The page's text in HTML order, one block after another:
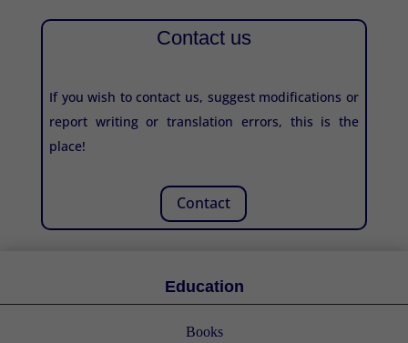
Contact us
If you wish to contact us, suggest modifications or
report writing or translation errors, this is the
place!
Contact
Education
Books